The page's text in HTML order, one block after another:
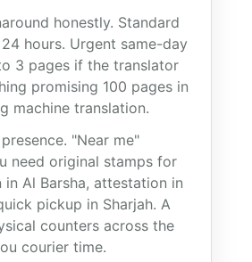
honestly. Standard
hours. Urgent same-day
3 pages if the translator
promising 100 pages in
machine translation.
"Near me"
need original stamps for
Al Barsha, attestation in
pickup in Sharjah. A
counters across the
courier time.